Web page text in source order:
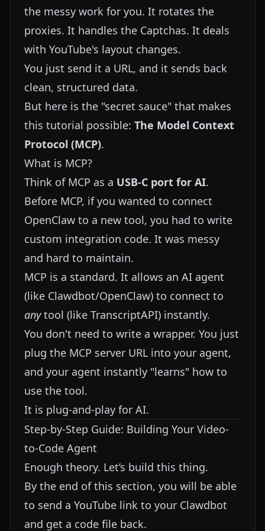
the messy work for you. It rotates the
proxies. It handles the Captchas. It deals
with YouTube's layout changes.
You just send it a URL, and it sends back
clean, structured data.
But here is the "secret sauce" that makes
this tutorial possible: The Model Context
Protocol (MCP).
What is MCP?
Think of MCP as a USB-C port for AI.
Before MCP, if you wanted to connect
OpenClaw to a new tool, you had to write
custom integration code. It was messy
and hard to maintain.
MCP is a standard. It allows an AI agent
(like Clawdbot/OpenClaw) to connect to
anytool (like TranscriptAPI) instantly.
You don't need to write a wrapper. You just
plug the MCP server URL into your agent,
and your agent instantly "learns" how to
use the tool.
It is plug-and-play for AI.
Step-by-Step Guide: Building Your Video-
to-Code Agent
Enough theory. Let’s build this thing.
By the end of this section, you will be able
to send a YouTube link to your Clawdbot
and get a code file back.